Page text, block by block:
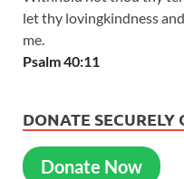
let thy lovingkindness
me.
Psalm 40:11
DONATE SECURELY
Donate Now